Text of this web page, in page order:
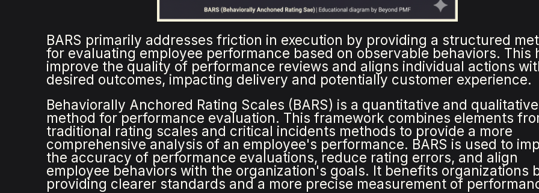
BARS primarily addresses friction in execution by providing a structured
for evaluating employee performance based on observable behaviors. This
improve the quality of performance reviews and aligns individual actions
desired outcomes, impacting delivery and potentially customer experience.
Behaviorally Anchored Rating Scales (BARS) is a quantitative and qualitative
method for performance evaluation. This framework combines elements
traditional rating scales and critical incidents methods to provide a more
comprehensive analysis of an employee's performance. BARS is used to
the accuracy of performance evaluations, reduce rating errors, and align
employee behaviors with the organization's goals. It benefits organizations
providing clearer standards and a more precise measurement of